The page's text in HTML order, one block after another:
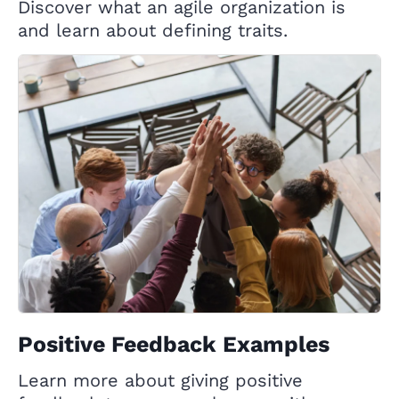
Discover what an agile organization is
and learn about defining traits.
Positive Feedback Examples
Learn more about giving positive